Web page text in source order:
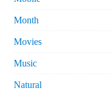
Month
Movies
Music
Natural